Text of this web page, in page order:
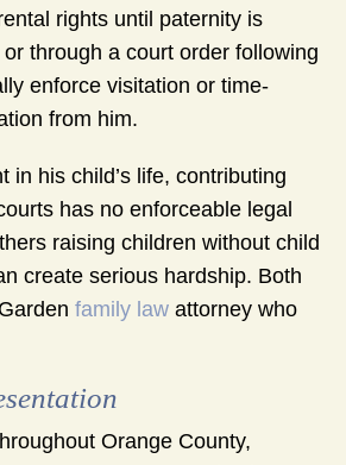
rights until paternity is
through a court order following
enforce visitation or time-
from him.
his child’s life, contributing
has no enforceable legal
raising children without child
create serious hardship. Both
family law attorney who
Orange County,